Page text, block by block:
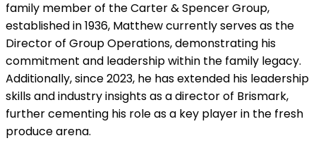
family member of the Carter & Spencer Group,
established in 1936, Matthew currently serves as the
Director of Group Operations, demonstrating his
commitment and leadership within the family legacy.
Additionally, since 2023, he has extended his leadership
skills and industry insights as a director of Brismark,
further cementing his role as a key player in the fresh
produce arena.